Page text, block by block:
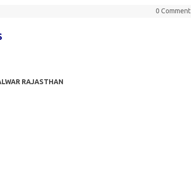
0 Comment
RAJASTHAN